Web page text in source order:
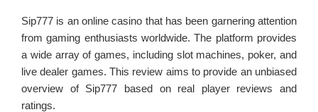
Sip777 is an online casino that has been garnering attention
from gaming enthusiasts worldwide. The platform provides
a wide array of games, including slot machines, poker, and
live dealer games. This review aims to provide an unbiased
overview of Sip777 based on real player reviews and
ratings.